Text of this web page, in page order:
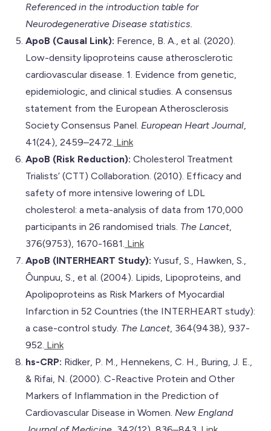
Referenced in the introduction table for
Neurodegenerative Disease statistics.
ApoB (Causal Link): Ference, B. A., et al. (2020).
Low-density lipoproteins cause atherosclerotic
cardiovascular disease. 1. Evidence from genetic,
epidemiologic, and clinical studies. A consensus
statement from the European Atherosclerosis
Society Consensus Panel. European Heart Journal
41(24), 2459–2472. Link
ApoB (Risk Reduction): Cholesterol Treatment
Trialists’ (CTT) Collaboration. (2010). Efficacy and
safety of more intensive lowering of LDL
cholesterol: a meta-analysis of data from 170,000
participants in 26 randomised trials. The Lancet
376(9753), 1670-1681. Link
ApoB (INTERHEART Study): Yusuf, S., Hawken, S.,
Ôunpuu, S., et al. (2004). Lipids, Lipoproteins, and
Apolipoproteins as Risk Markers of Myocardial
Infarction in 52 Countries (the INTERHEART study):
a case-control study. The Lancet , 364(9438), 937-
952. Link
hs-CRP: Ridker, P. M., Hennekens, C. H., Buring, J. E.,
& Rifai, N. (2000). C-Reactive Protein and Other
Markers of Inflammation in the Prediction of
Cardiovascular Disease in Women. New England